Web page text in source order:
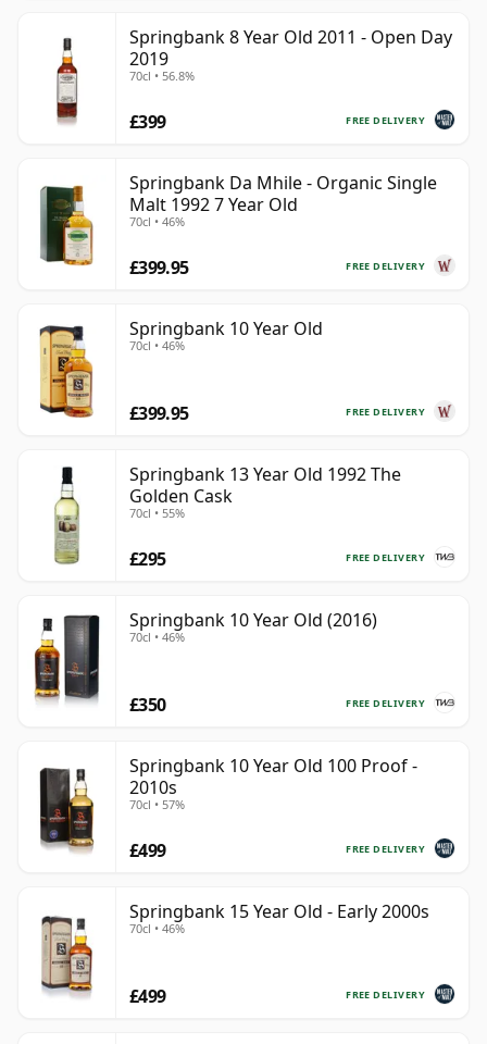
Springbank 8 Year Old 2011 - Open Day
2019
70cl • 56.8%
FREE DELIVERY
£399
Springbank Da Mhile - Organic Single
Malt 1992 7 Year Old
70cl • 46%
FREE DELIVERY
£399.95
Springbank 10 Year Old
70cl • 46%
FREE DELIVERY
£399.95
Springbank 13 Year Old 1992 The
Golden Cask
70cl • 55%
FREE DELIVERY
£295
Springbank 10 Year Old (2016)
70cl • 46%
FREE DELIVERY
£350
Springbank 10 Year Old 100 Proof -
2010s
70cl • 57%
FREE DELIVERY
£499
Springbank 15 Year Old - Early 2000s
70cl • 46%
FREE DELIVERY
£499